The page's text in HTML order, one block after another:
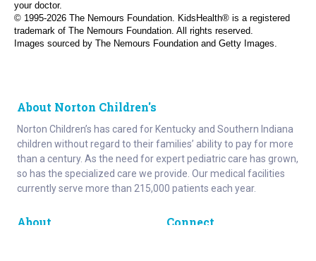
your doctor.
© 1995-2026 The Nemours Foundation. KidsHealth® is a registered
trademark of The Nemours Foundation. All rights reserved.
Images sourced by The Nemours Foundation and Getty Images.
About Norton Children's
Norton Children’s has cared for Kentucky and Southern Indiana
children without regard to their families’ ability to pay for more
than a century. As the need for expert pediatric care has grown,
so has the specialized care we provide. Our medical facilities
currently serve more than 215,000 patients each year.
About Connect